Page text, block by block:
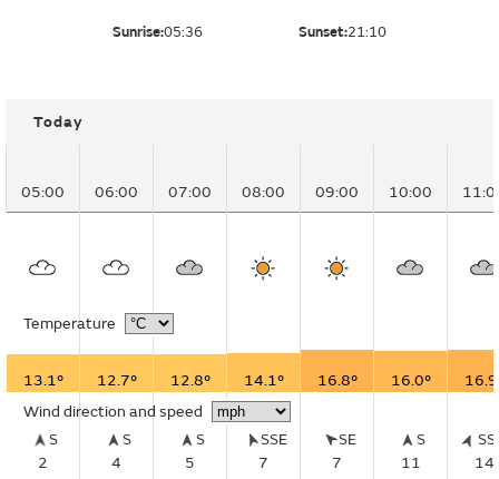
Sunrise:05:36 Sunset:21:10
Today
05:00 06:00 07:00 08:00 09:00 10:00
Temperature
13.1° 12.7° 12.8° 14.1° 16.8° 16.0°
Wind direction and speed
S
2
S
4
S
5
SSE
7
SE
7
S
11
14